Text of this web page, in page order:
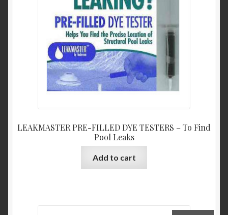
LEAKMASTER PRE-FILLED DYE TESTERS – To Find
Pool Leaks
Add to cart